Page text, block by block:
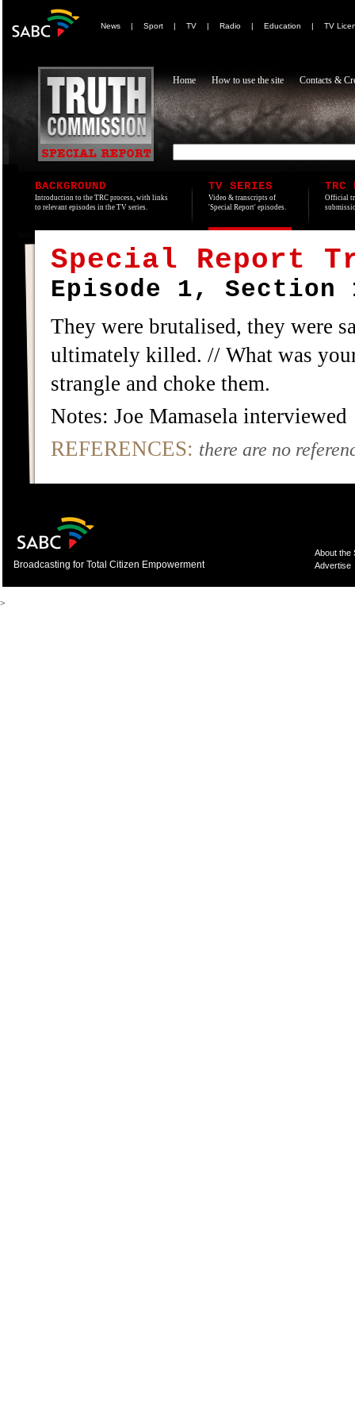
News | Sport | TV | Radio | Education | TV
Home How to use the site Contacts &
BACKGROUND
Introduction to the TRC process, with links
to relevant episodes in the TV series.
TV SERIES
Video & transcripts of
'Special Report' episodes.
TRC
Official
Special Report
Episode 1, Section
They were brutalised, they were
ultimately killed. // What was
strangle and choke them.
Notes: Joe Mamasela interviewed
REFERENCES: there are no
Broadcasting for Total Citizen Empowerment
About the
Advertise
>